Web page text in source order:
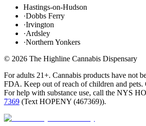
Hastings-on-Hudson
·Dobbs Ferry
·Irvington
·Ardsley
·Northern Yonkers
© 2026 The Highline Cannabis Dispensary
For adults 21+. Cannabis products have not
FDA. Keep out of reach of children and pets.
For help with substance use, call the NYS
7369 (Text HOPENY (467369)).